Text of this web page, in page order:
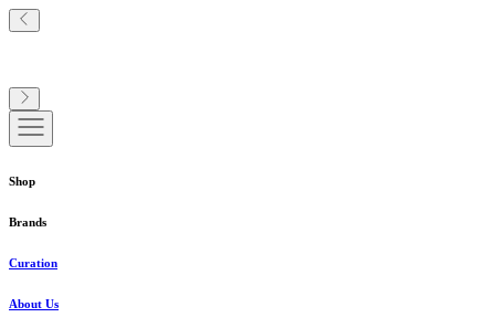
Shop
Brands
Curation
About Us